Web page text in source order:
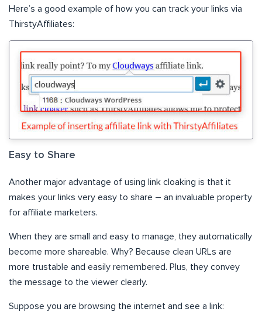
Here’s a good example of how you can track your links via
ThirstyAffiliates:
Easy to Share
Another major advantage of using link cloaking is that it
makes your links very easy to share – an invaluable property
for affiliate marketers.
When they are small and easy to manage, they automatically
become more shareable. Why? Because clean URLs are
more trustable and easily remembered. Plus, they convey
the message to the viewer clearly.
Suppose you are browsing the internet and see a link: